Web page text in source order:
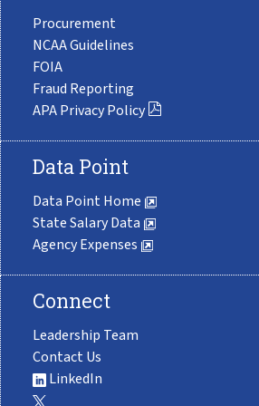
Procurement
NCAA Guidelines
FOIA
Fraud Reporting
APA Privacy Policy
Data Point
Data Point Home
State Salary Data
Agency Expenses
Connect
Leadership Team
Contact Us
LinkedIn